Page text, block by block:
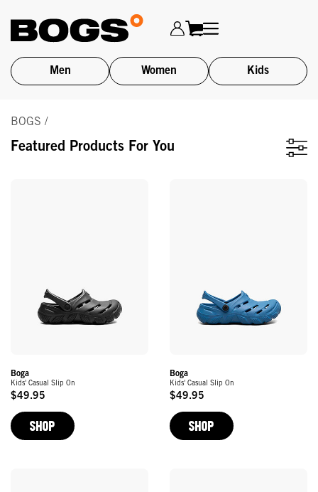
main
Men Women Kids
BOGS /
Featured Products For You
Boga
Kids' Casual Slip On
Original
Price
$49.95
SHOP
Boga
Kids' Casual Slip On
Original
Price
$49.95
SHOP